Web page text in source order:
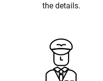
the details.